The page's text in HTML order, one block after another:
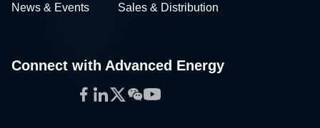
News & Events Sales & Distribution
Connect with Advanced Energy
Facebook
LinkedIn
Twitter
WeChat
YouTube